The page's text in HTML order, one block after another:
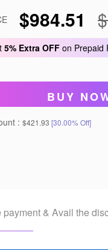
$984.51
5% Extra OFF on Prepaid
BUY
: $421.93 [30.00% Off]
& Avail the